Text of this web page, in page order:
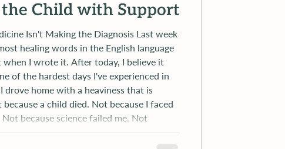
Child with Support
Isn't Making the Diagnosis Last week
healing words in the English language
it. After today, I believe it
drove home with a heaviness that is
a child died. Not because I faced
because science failed me. Not